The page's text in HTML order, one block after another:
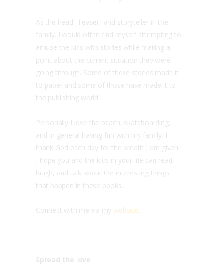
As the head “Teaser” and storyteller in the
family. I would often find myself attempting to
amuse the kids with stories while making a
point about the current situation they were
going through. Some of these stories made it
to paper and some of those have made it to
the publishing world.
Personally I love the beach, skateboarding,
and in general having fun with my family. I
thank God each day for the breath I am given.
I hope you and the kids in your life can read,
laugh, and talk about the interesting things
that happen in these books.
Connect with me via my website
Spread the love